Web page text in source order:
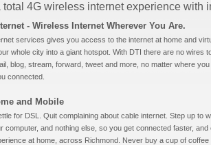
total 4G wireless internet experience with
- Wireless Internet Wherever You Are.
services gives you access to the internet at home and
whole city into a giant hotspot. With DTI there are no
blog, stream, forward, tweet and more, no matter where
connected.
and Mobile
for DSL. Quit complaining about cable internet. Step up to
computer, and nothing else, so you get connected faster,
at home, across Richmond. Never buy a cup of